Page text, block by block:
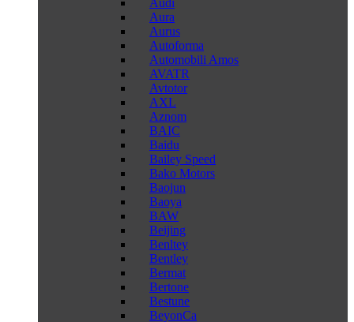
Audi
Aura
Aurus
Autoforma
Automobili Amos
AVATR
Avtotor
AXL
Aznom
BAIC
Baidu
Bailey Speed
Bako Motors
Baojun
Baoya
BAW
Beijing
Benltey
Bentley
Bermat
Bertone
Bestune
BeyonCa